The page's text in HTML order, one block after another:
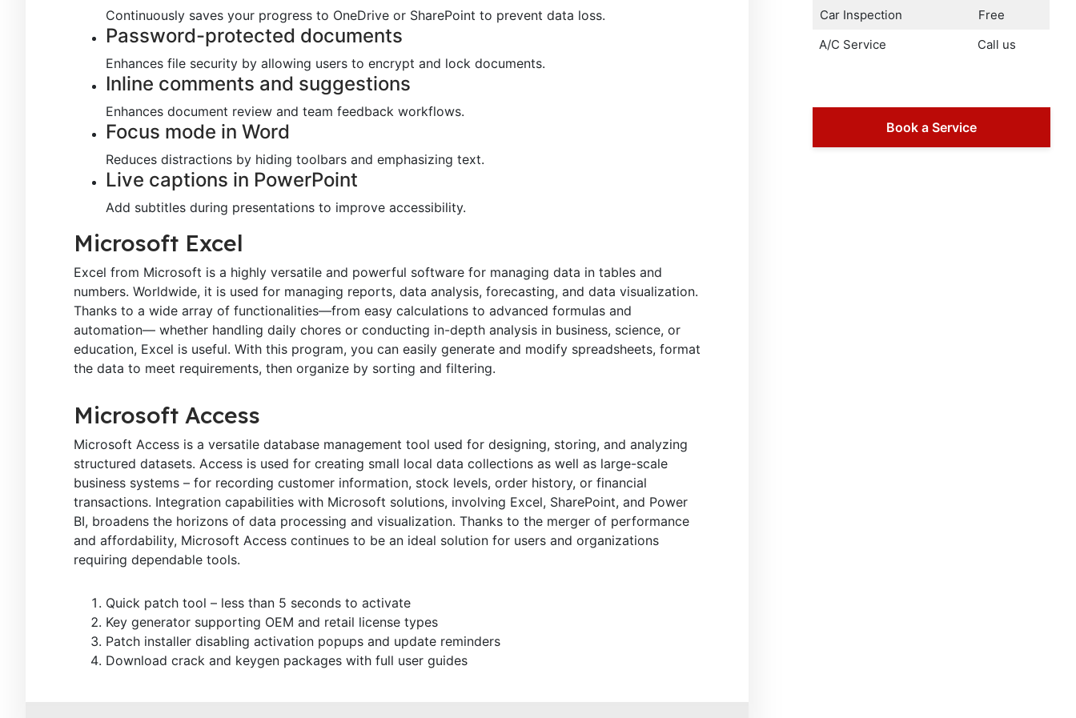
Continuously saves your progress to OneDrive or SharePoint to prevent data loss.
Password-protected documents
Enhances file security by allowing users to encrypt and lock documents.
Inline comments and suggestions
Enhances document review and team feedback workflows.
Focus mode in Word
Reduces distractions by hiding toolbars and emphasizing text.
Live captions in PowerPoint
Add subtitles during presentations to improve accessibility.
Microsoft Excel
Excel from Microsoft is a highly versatile and powerful software for managing data in tables and
numbers. Worldwide, it is used for managing reports, data analysis, forecasting, and data visualization.
Thanks to a wide array of functionalities—from easy calculations to advanced formulas and
automation— whether handling daily chores or conducting in-depth analysis in business, science, or
education, Excel is useful. With this program, you can easily generate and modify spreadsheets, format
the data to meet requirements, then organize by sorting and filtering.
Microsoft Access
Microsoft Access is a versatile database management tool used for designing, storing, and analyzing
structured datasets. Access is used for creating small local data collections as well as large-scale
business systems – for recording customer information, stock levels, order history, or financial
transactions. Integration capabilities with Microsoft solutions, involving Excel, SharePoint, and Power
BI, broadens the horizons of data processing and visualization. Thanks to the merger of performance
and affordability, Microsoft Access continues to be an ideal solution for users and organizations
requiring dependable tools.
Quick patch tool – less than 5 seconds to activate
Key generator supporting OEM and retail license types
Patch installer disabling activation popups and update reminders
Download crack and keygen packages with full user guides
Car Inspection
Free
A/C Service
Call us
Book a Service